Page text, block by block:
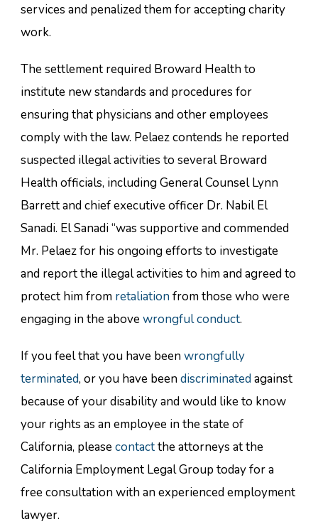
services and penalized them for accepting charity
work.
The settlement required Broward Health to
institute new standards and procedures for
ensuring that physicians and other employees
comply with the law. Pelaez contends he reported
suspected illegal activities to several Broward
Health officials, including General Counsel Lynn
Barrett and chief executive officer Dr. Nabil El
Sanadi. El Sanadi “was supportive and commended
Mr. Pelaez for his ongoing efforts to investigate
and report the illegal activities to him and agreed to
protect him from retaliation from those who were
engaging in the abovewrongful conduct.
If you feel that you have beenwrongfully
terminated, or you have beendiscriminated against
because of your disability and would like to know
your rights as an employee in the state of
California, pleasecontactthe attorneys at the
California Employment Legal Group today for a
free consultation with an experienced employment
lawyer.